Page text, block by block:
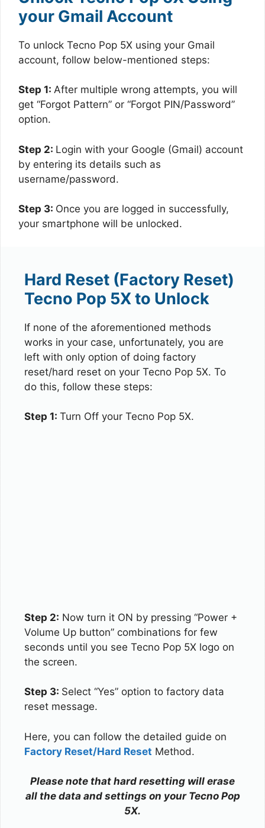
your Gmail Account
To unlock Tecno Pop 5X using your Gmail
account, follow below-mentioned steps:
Step 1: After multiple wrong attempts, you will
get “Forgot Pattern” or “Forgot PIN/Password”
option.
Step 2: Login with your Google (Gmail) account
by entering its details such as
username/password.
Step 3: Once you are logged in successfully,
your smartphone will be unlocked.
Hard Reset (Factory Reset)
Tecno Pop 5X to Unlock
If none of the aforementioned methods
works in your case, unfortunately, you are
left with only option of doing factory
reset/hard reset on your Tecno Pop 5X. To
do this, follow these steps:
Step 1: Turn Off your Tecno Pop 5X.
Step 2: Now turn it ON by pressing “Power +
Volume Up button” combinations for few
seconds until you see Tecno Pop 5X logo on
the screen.
Step 3: Select “Yes” option to factory data
reset message.
Here, you can follow the detailed guide on
Factory Reset/Hard Reset Method.
Please note that hard resetting will erase
all the data and settings on your Tecno Pop
5X.